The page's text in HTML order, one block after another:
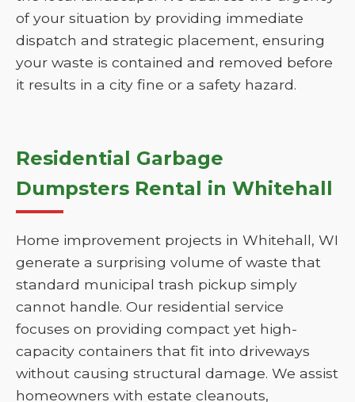
of your situation by providing immediate
dispatch and strategic placement, ensuring
your waste is contained and removed before
it results in a city fine or a safety hazard.
Residential Garbage
Dumpsters Rental in Whitehall
Home improvement projects in Whitehall, WI
generate a surprising volume of waste that
standard municipal trash pickup simply
cannot handle. Our residential service
focuses on providing compact yet high-
capacity containers that fit into driveways
without causing structural damage. We assist
homeowners with estate cleanouts,